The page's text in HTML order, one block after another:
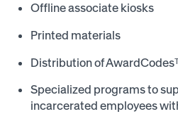
Offline associate kiosks
Printed materials
Distribution of
Specialized programs to
incarcerated employees